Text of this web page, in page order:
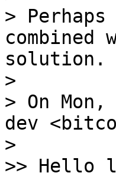
>
solution.
>
> On
dev
>
>> Hello